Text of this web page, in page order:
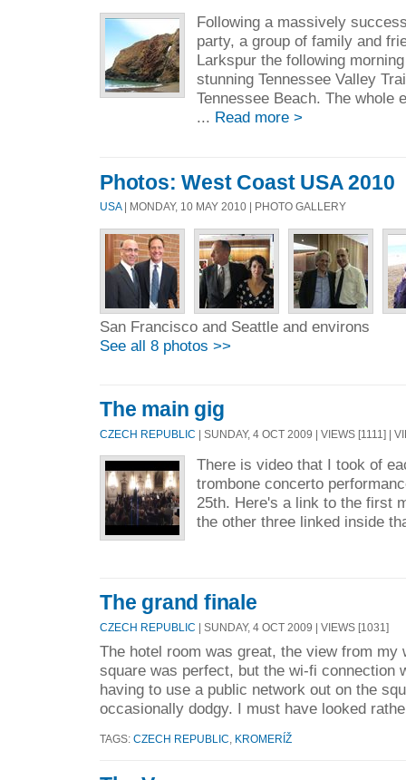
Following a massively
party, a group of family and
Larkspur the following
stunning Tennessee Valley
Tennessee Beach. The whole
... Read more >
Photos: West Coast USA 2010
USA| MONDAY, 10 MAY 2010 | PHOTO GALLERY
San Francisco and Seattle and environs
See all 8 photos >>
The main gig
CZECH REPUBLIC | SUNDAY, 4 OCT 2009 | VIEWS [1111] |
There is video that I took of
trombone concerto
25th. Here's a link to the first
the other three linked inside
The grand finale
CZECH REPUBLIC | SUNDAY, 4 OCT 2009 | VIEWS [1031]
The hotel room was great, the view from my
square was perfect, but the wi-fi connection
having to use a public network out on the
occasionally dodgy. I must have looked
TAGS: CZECH REPUBLIC KROMERÍŽ